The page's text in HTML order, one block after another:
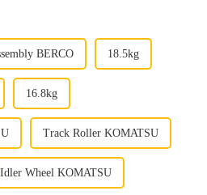
BERCO 18.5kg
16.8kg
Track Roller KOMATSU
Idler Wheel KOMATSU